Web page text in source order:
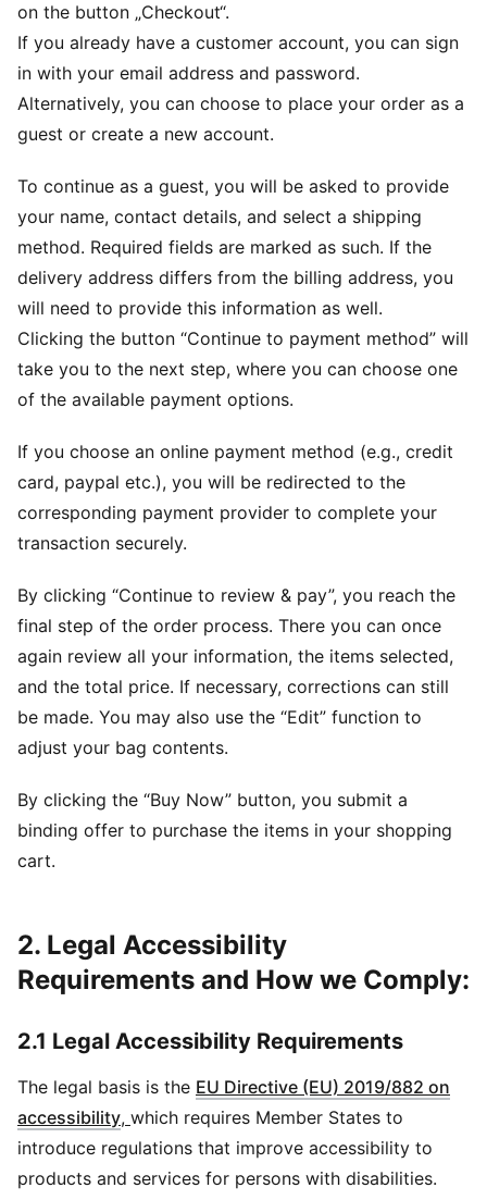
on the button „Checkout“.
If you already have a customer account, you can sign
in with your email address and password.
Alternatively, you can choose to place your order as a
guest or create a new account.
To continue as a guest, you will be asked to provide
your name, contact details, and select a shipping
method. Required fields are marked as such. If the
delivery address differs from the billing address, you
will need to provide this information as well.
Clicking the button “Continue to payment method” will
take you to the next step, where you can choose one
of the available payment options.
If you choose an online payment method (e.g., credit
card, paypal etc.), you will be redirected to the
corresponding payment provider to complete your
transaction securely.
By clicking “Continue to review & pay”, you reach the
final step of the order process. There you can once
again review all your information, the items selected,
and the total price. If necessary, corrections can still
be made. You may also use the “Edit” function to
adjust your bag contents.
By clicking the “Buy Now” button, you submit a
binding offer to purchase the items in your shopping
cart.
2. Legal Accessibility
Requirements and How we Comply:
2.1 Legal Accessibility Requirements
The legal basis is the EU Directive (EU) 2019/882 on
accessibility, which requires Member States to
introduce regulations that improve accessibility to
products and services for persons with disabilities.